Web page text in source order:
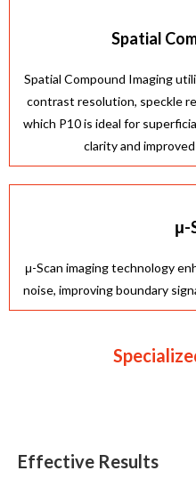
Spatial
Spatial Compound Imaging
contrast resolution, speckle
which P10 is ideal for
clarity and
μ-
μ-Scan imaging technology
noise, improving boundary
Effective Results